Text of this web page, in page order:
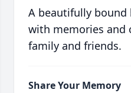
A beautifully bound
with memories and
family and friends.
Share Your Memory